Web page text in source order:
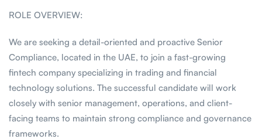
ROLE OVERVIEW:
We are seeking a detail-oriented and proactive Senior
Compliance, located in the UAE, to join a fast-growing
fintech company specializing in trading and financial
technology solutions. The successful candidate will work
closely with senior management, operations, and client-
facing teams to maintain strong compliance and governance
frameworks.